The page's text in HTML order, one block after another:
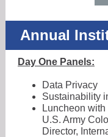
Annual
Day One Panels:
Data Privacy
Sustainability
Luncheon
U.S. Army
Director,